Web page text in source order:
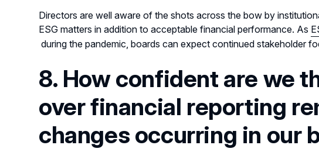
Directors are well aware of the shots across the bow by
ESG matters in addition to acceptable financial performance. As
during the pandemic, boards can expect continued stakeholder
8. How confident are we
over financial reporting
changes occurring in our